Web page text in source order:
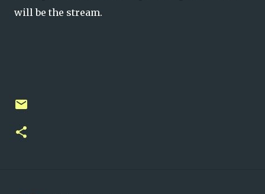
will be the stream.